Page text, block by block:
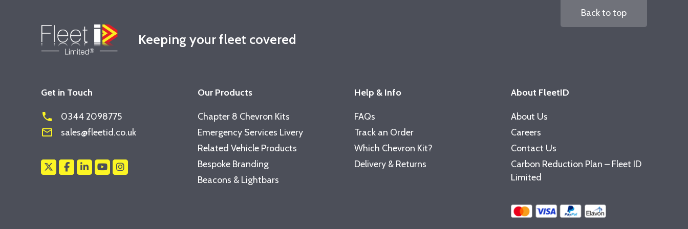
Keeping your fleet covered
Back to top
Get in Touch
phone 0344 2098775
mail_outline sales@fleetid.co.uk
Our Products
Chapter 8 Chevron Kits
Emergency Services Livery
Related Vehicle Products
Bespoke Branding
Beacons & Lightbars
Help & Info
FAQs
Track an Order
Which Chevron Kit?
Delivery & Returns
About FleetID
About Us
Careers
Contact Us
Carbon Reduction Plan – Fleet ID
Limited